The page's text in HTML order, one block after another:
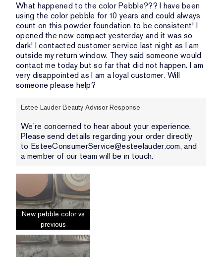
What happened to the color Pebble??? I have been
using the color pebble for 10 years and could always
count on this powder foundation to be consistent! I
opened the new compact yesterday and it was so
dark! I contacted customer service last night as I am
outside my return window. They said someone would
contact me today but so far that did not happen. I am
very disappointed as I am a loyal customer. Will
someone please help?
Estee Lauder Beauty Advisor Response
We’re concerned to hear about your experience.
Please send details regarding your order directly
to EsteeConsumerService@esteelauder.com, and
a member of our team will be in touch.
New pebble color vs
previous